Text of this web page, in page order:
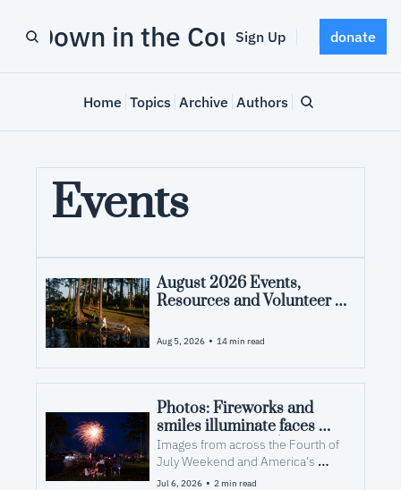
Down in the County
Sign Up donate
Home Topics Archive Authors
Events
August 2026 Events,
Resources and Volunteer
County, NC
Aug 5, 2026 • 14 min read
Photos: Fireworks and
smiles illuminate faces
over America's 250th
Images from across the Fourth of
July Weekend and America's
250th at the Croaker Festival and
Jul 6, 2026 • 2 min read